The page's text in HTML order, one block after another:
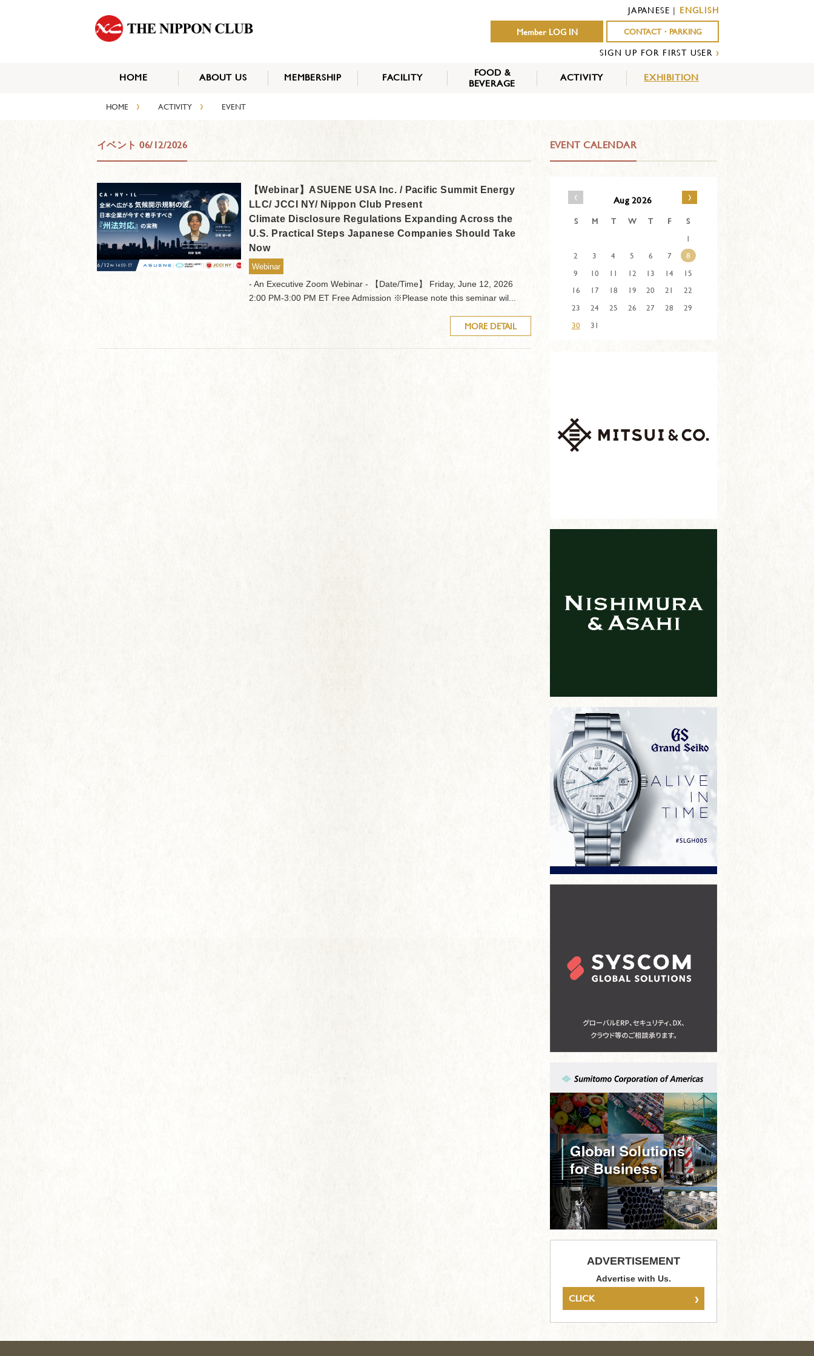
JAPANESE | ENGLISH
Member LOG IN
CONTACT・PARKING
SIGN UP FOR FIRST USER ›
HOME
ABOUT US MEMBERSHIP FACILITY
FOOD &
BEVERAGE
ACTIVITY EXHIBITION
HOME › ACTIVITY › EVENT
イベント 06/12/2026
【Webinar】ASUENE USA Inc. / Pacific Summit Energy
LLC/ JCCI NY/ Nippon Club Present
Climate Disclosure Regulations Expanding Across the
U.S. Practical Steps Japanese Companies Should Take
Now
Webinar
- An Executive Zoom Webinar - 【Date/Time】 Friday, June 12, 2026
2:00 PM-3:00 PM ET Free Admission ※Please note this seminar wil...
MORE DETAIL
EVENT CALENDAR
‹ Aug 2026 ›
S M T W T F
S
1
2
3 4 5 6 7
8
9
10 11 12 13 14
15
16
17 18 19 20 21
22
23
24 25 26 27 28
29
30
31
ADVERTISEMENT
Advertise with Us.
CLICK ›